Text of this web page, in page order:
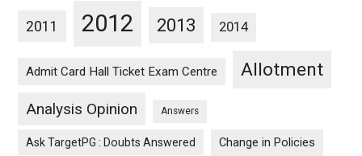
2011 2012 2013 2014
Admit Card Hall Ticket Exam Centre Allotment
Analysis Opinion Answers
Ask TargetPG : Doubts Answered Change in Policies